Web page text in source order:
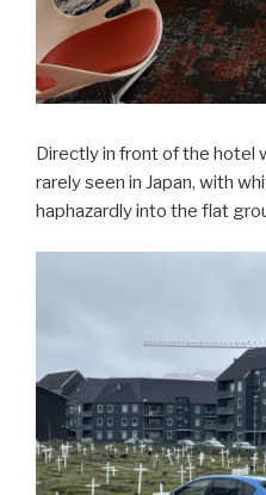
Directly in front of the hotel
rarely seen in Japan, with
haphazardly into the flat